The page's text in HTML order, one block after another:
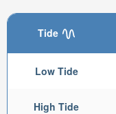
Tide
Low Tide
High Tide